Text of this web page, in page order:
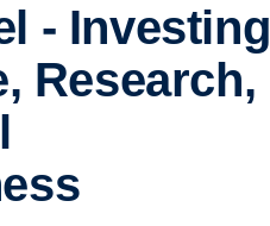
- Investing
Research,